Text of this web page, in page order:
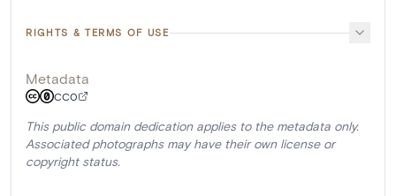
RIGHTS & TERMS OF USE
Metadata
CC0
This public domain dedication applies to the metadata only.
Associated photographs may have their own license or
copyright status.